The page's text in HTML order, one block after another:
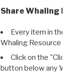
Share Whaling
Every item in the
Whaling Resource
Click on the "Click
button below any WRI